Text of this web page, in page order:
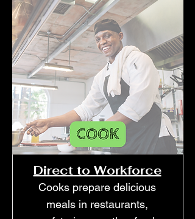
Direct to Workforce
Cooks prepare delicious
meals in restaurants,